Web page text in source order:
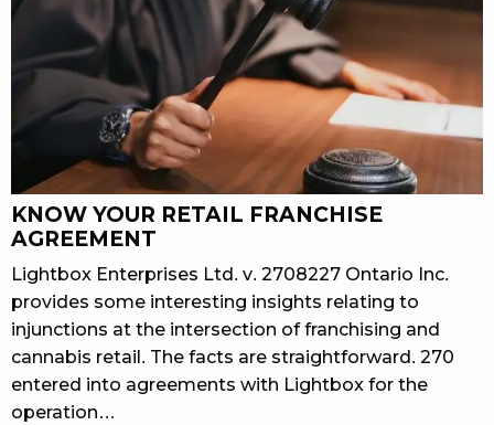
KNOW YOUR RETAIL FRANCHISE
AGREEMENT
Lightbox Enterprises Ltd. v. 2708227 Ontario Inc.
provides some interesting insights relating to
injunctions at the intersection of franchising and
cannabis retail. The facts are straightforward. 270
entered into agreements with Lightbox for the
operation…